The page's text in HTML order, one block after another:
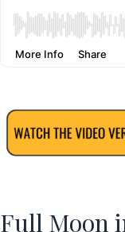
Full Moon